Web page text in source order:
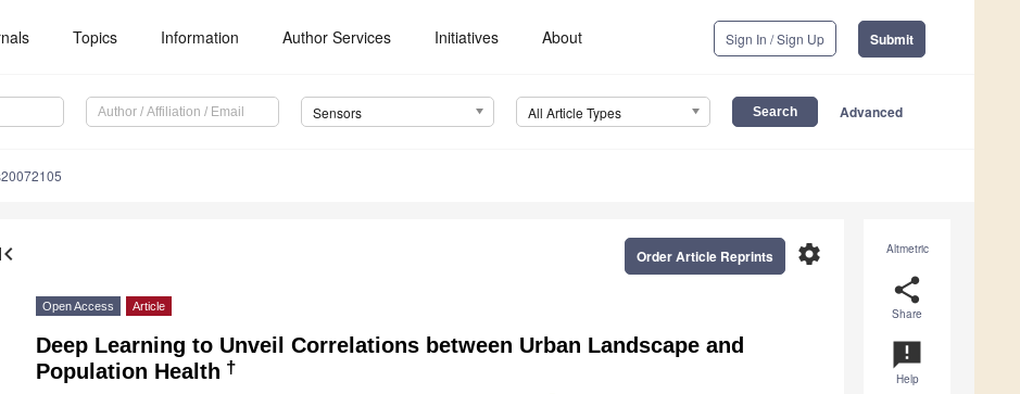
Topics Information Author Services Initiatives About Sign In / Sign Up Submit
Sensors All Article Types Advanced
Altmetric
share
Share
announcement
Help
first_page settings
Order Article Reprints
Open Access Article
Deep Learning to Unveil Correlations between Urban Landscape and
Population Health †